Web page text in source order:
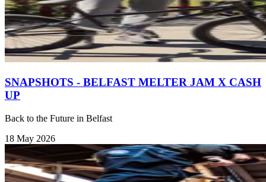
SNAPSHOTS - BELFAST MELTER JAM X CASH
UP
Back to the Future in Belfast
18 May 2026